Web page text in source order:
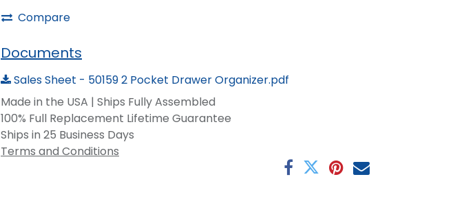
Compare
Documents
Sales Sheet - 50159 2 Pocket Drawer Organizer.pdf
Made in the USA | Ships Fully Assembled
100% Full Replacement Lifetime Guarantee
Ships in 25 Business Days
Terms and Conditions